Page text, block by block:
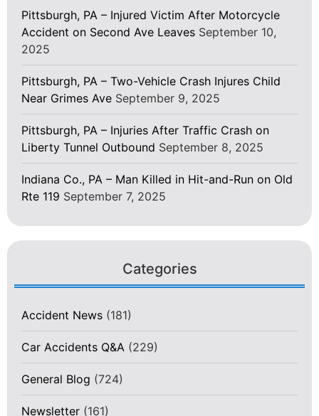
Pittsburgh, PA – Injured Victim After Motorcycle
Accident on Second Ave Leaves September 10,
2025
Pittsburgh, PA – Two-Vehicle Crash Injures Child
Near Grimes Ave September 9, 2025
Pittsburgh, PA – Injuries After Traffic Crash on
Liberty Tunnel Outbound September 8, 2025
Indiana Co., PA – Man Killed in Hit-and-Run on Old
Rte 119 September 7, 2025
Categories
Accident News (181)
Car Accidents Q&A (229)
General Blog (724)
Newsletter (161)